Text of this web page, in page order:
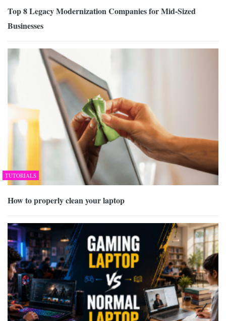
Top 8 Legacy Modernization Companies for Mid-Sized
Businesses
TUTORIALS
How to properly clean your laptop